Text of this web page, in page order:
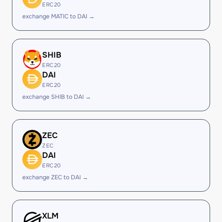
ERC20
exchange MATIC to DAI →
SHIB
ERC20
DAI
ERC20
exchange SHIB to DAI →
ZEC
ZEC
DAI
ERC20
exchange ZEC to DAI →
XLM